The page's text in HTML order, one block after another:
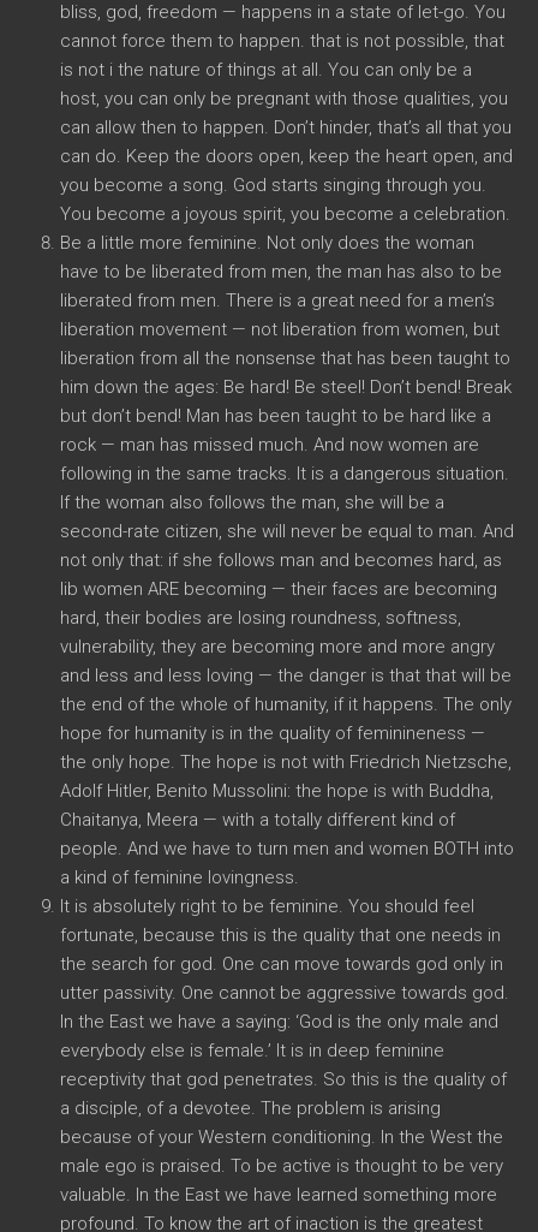
bliss, god, freedom — happens in a state of let-go. You
cannot force them to happen. that is not possible, that
is not i the nature of things at all. You can only be a
host, you can only be pregnant with those qualities, you
can allow then to happen. Don’t hinder, that’s all that you
can do. Keep the doors open, keep the heart open, and
you become a song. God starts singing through you.
You become a joyous spirit, you become a celebration.
Be a little more feminine. Not only does the woman
have to be liberated from men, the man has also to be
liberated from men. There is a great need for a men’s
liberation movement — not liberation from women, but
liberation from all the nonsense that has been taught to
him down the ages: Be hard! Be steel! Don’t bend! Break
but don’t bend! Man has been taught to be hard like a
rock — man has missed much. And now women are
following in the same tracks. It is a dangerous situation.
If the woman also follows the man, she will be a
second-rate citizen, she will never be equal to man. And
not only that: if she follows man and becomes hard, as
lib women ARE becoming — their faces are becoming
hard, their bodies are losing roundness, softness,
vulnerability, they are becoming more and more angry
and less and less loving — the danger is that that will be
the end of the whole of humanity, if it happens. The only
hope for humanity is in the quality of feminineness —
the only hope. The hope is not with Friedrich Nietzsche,
Adolf Hitler, Benito Mussolini: the hope is with Buddha,
Chaitanya, Meera — with a totally different kind of
people. And we have to turn men and women BOTH into
a kind of feminine lovingness.
It is absolutely right to be feminine. You should feel
fortunate, because this is the quality that one needs in
the search for god. One can move towards god only in
utter passivity. One cannot be aggressive towards god.
In the East we have a saying: ‘God is the only male and
everybody else is female.’ It is in deep feminine
receptivity that god penetrates. So this is the quality of
a disciple, of a devotee. The problem is arising
because of your Western conditioning. In the West the
male ego is praised. To be active is thought to be very
valuable. In the East we have learned something more
profound. To know the art of inaction is the greatest